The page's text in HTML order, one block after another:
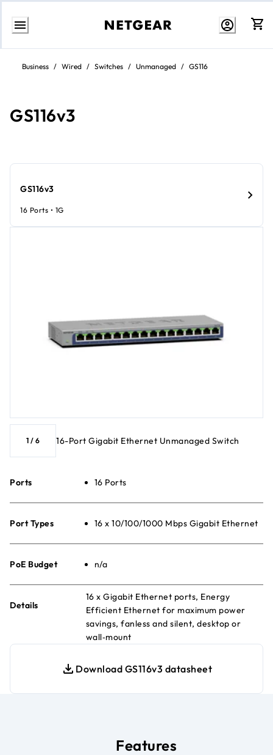
Skip
contentBusiness / Wired / Switches / Unmanaged / GS116
GS116v3
1 / 6 16-Port Gigabit Ethernet Unmanaged Switch
Ports 16 Ports
Port Types 16 x 10/100/1000 Mbps Gigabit Ethernet
PoE Budget n/a
Details
16 x Gigabit Ethernet ports, Energy
Efficient Ethernet for maximum power
savings, fanless and silent, desktop or
wall‑mount
Download GS116v3 datasheet
GS116v3
16 Ports • 1G
Features